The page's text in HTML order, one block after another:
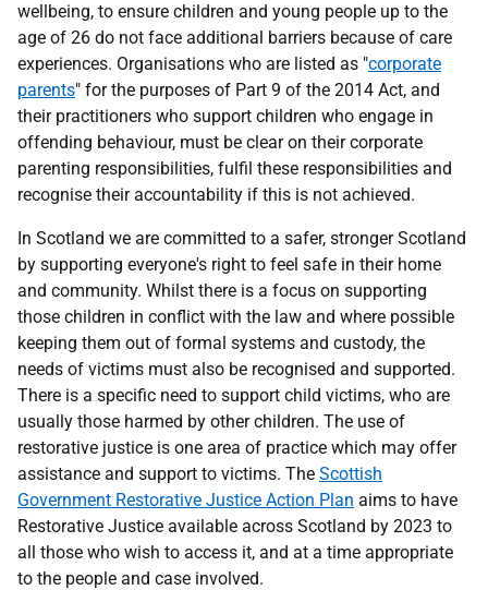
wellbeing, to ensure children and young people up to the
age of 26 do not face additional barriers because of care
experiences. Organisations who are listed as "corporate
parents" for the purposes of Part 9 of the 2014 Act, and
their practitioners who support children who engage in
offending behaviour, must be clear on their corporate
parenting responsibilities, fulfil these responsibilities and
recognise their accountability if this is not achieved.
In Scotland we are committed to a safer, stronger Scotland
by supporting everyone's right to feel safe in their home
and community. Whilst there is a focus on supporting
those children in conflict with the law and where possible
keeping them out of formal systems and custody, the
needs of victims must also be recognised and supported.
There is a specific need to support child victims, who are
usually those harmed by other children. The use of
restorative justice is one area of practice which may offer
assistance and support to victims. The Scottish
Government Restorative Justice Action Plan aims to have
Restorative Justice available across Scotland by 2023 to
all those who wish to access it, and at a time appropriate
to the people and case involved.